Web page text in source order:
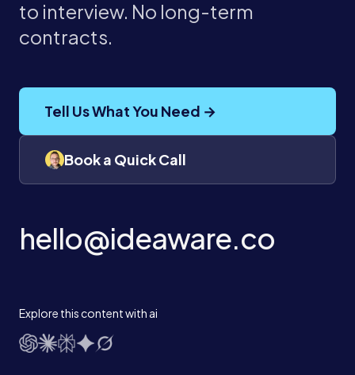
to interview. No long-term
contracts.
Tell Us What You Need →
Book a Quick Call
hello@ideaware.co
Explore this content with ai